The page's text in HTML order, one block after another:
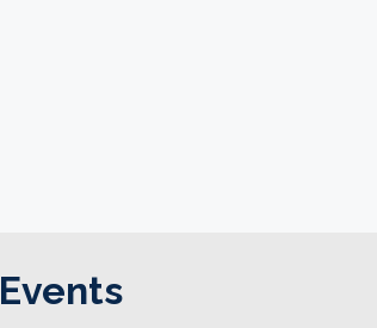
Events